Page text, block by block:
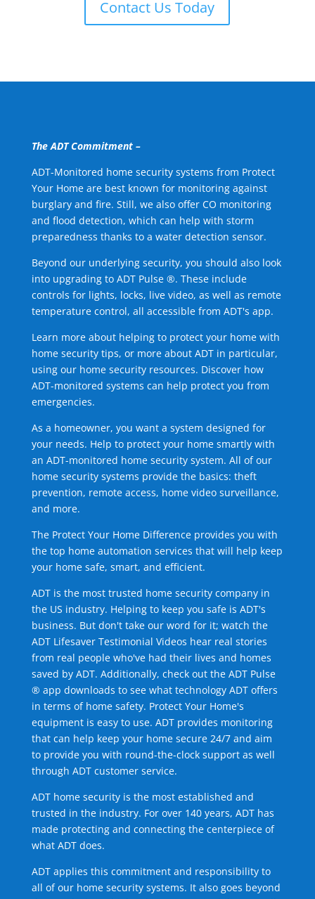
Contact Us Today
The ADT Commitment –
ADT-Monitored home security systems from Protect
Your Home are best known for monitoring against
burglary and fire. Still, we also offer CO monitoring
and flood detection, which can help with storm
preparedness thanks to a water detection sensor.
Beyond our underlying security, you should also look
into upgrading to ADT Pulse ®. These include
controls for lights, locks, live video, as well as remote
temperature control, all accessible from ADT's app.
Learn more about helping to protect your home with
home security tips, or more about ADT in particular,
using our home security resources. Discover how
ADT-monitored systems can help protect you from
emergencies.
As a homeowner, you want a system designed for
your needs. Help to protect your home smartly with
an ADT-monitored home security system. All of our
home security systems provide the basics: theft
prevention, remote access, home video surveillance,
and more.
The Protect Your Home Difference provides you with
the top home automation services that will help keep
your home safe, smart, and efficient.
ADT is the most trusted home security company in
the US industry. Helping to keep you safe is ADT's
business. But don't take our word for it; watch the
ADT Lifesaver Testimonial Videos hear real stories
from real people who've had their lives and homes
saved by ADT. Additionally, check out the ADT Pulse
® app downloads to see what technology ADT offers
in terms of home safety. Protect Your Home's
equipment is easy to use. ADT provides monitoring
that can help keep your home secure 24/7 and aim
to provide you with round-the-clock support as well
through ADT customer service.
ADT home security is the most established and
trusted in the industry. For over 140 years, ADT has
made protecting and connecting the centerpiece of
what ADT does.
ADT applies this commitment and responsibility to
all of our home security systems. It also goes beyond